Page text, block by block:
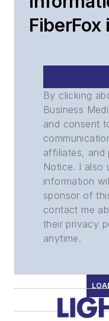
FiberFox
By clicking
Business
and consent
affiliates, and
Notice. I also
information
sponsor of
contact me
their privacy
anytime.